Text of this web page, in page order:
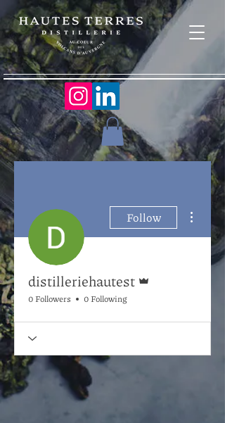
Follow
distilleriehautest
0 Followers 0 Following